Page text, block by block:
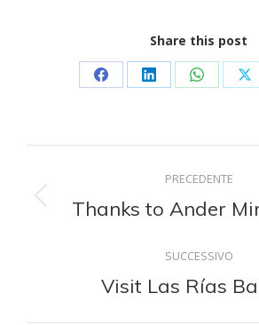
Share this post
Condividi
Facebook
Condividi
LinkedIn
Condividi
X
tra
PRECEDENTE
Post
Thanks to Ander
SUCCESSIVO
Visit Las Rías